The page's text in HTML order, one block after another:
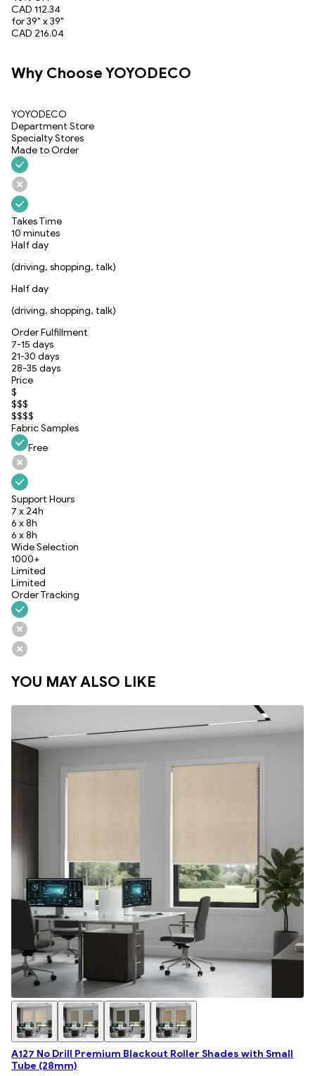
CAD 112.34
for 39" x 39"
CAD 216.04
Why Choose YOYODECO
YOYODECO
Department Store
Specialty Stores
Made to Order
Takes Time
10 minutes
Half day
(driving, shopping, talk)
Half day
(driving, shopping, talk)
Order Fulfillment
7-15 days
21-30 days
28-35 days
Price
$
$$$
$$$$
Fabric Samples
Free
Support Hours
7 x 24h
6 x 8h
6 x 8h
Wide Selection
1000+
Limited
Limited
Order Tracking
YOU MAY ALSO LIKE
A127 No Drill Premium Blackout Roller Shades with Small
Tube (28mm)